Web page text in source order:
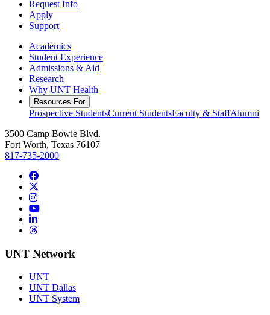
Request Info
Apply
Support
Academics
Student Experience
Admissions & Aid
Research
Why UNT Health
Resources For
Prospective StudentsCurrent StudentsFaculty & StaffAlumni
3500 Camp Bowie Blvd.
Fort Worth, Texas 76107
817-735-2000
Facebook
Instagram
YouTube
LinkedIn
Threads
UNT Network
UNT
UNT Dallas
UNT System